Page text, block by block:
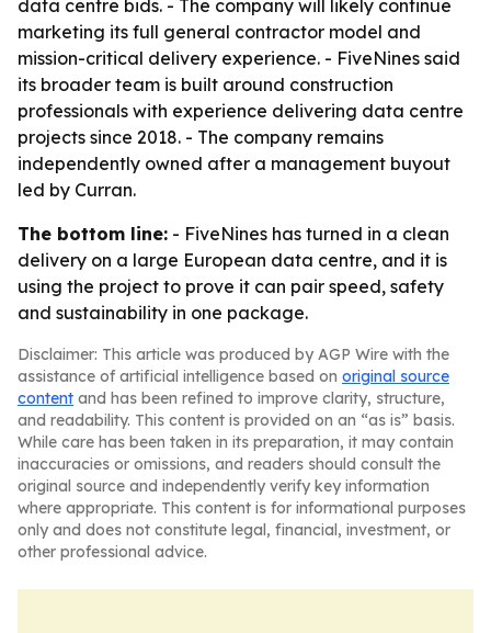
data centre bids. - The company will likely continue
marketing its full general contractor model and
mission-critical delivery experience. - FiveNines said
its broader team is built around construction
professionals with experience delivering data centre
projects since 2018. - The company remains
independently owned after a management buyout
led by Curran.
The bottom line: - FiveNines has turned in a clean
delivery on a large European data centre, and it is
using the project to prove it can pair speed, safety
and sustainability in one package.
Disclaimer: This article was produced by AGP Wire with the
assistance of artificial intelligence based on original source
content and has been refined to improve clarity, structure,
and readability. This content is provided on an “as is” basis.
While care has been taken in its preparation, it may contain
inaccuracies or omissions, and readers should consult the
original source and independently verify key information
where appropriate. This content is for informational purposes
only and does not constitute legal, financial, investment, or
other professional advice.